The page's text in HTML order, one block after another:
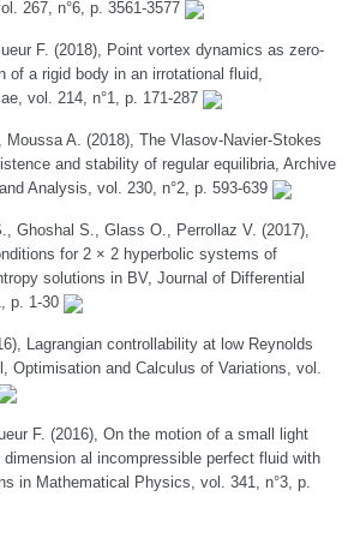
267, n°6, p. 3561-3577
F. (2018), Point vortex dynamics as zero-
of a rigid body in an irrotational fluid,
vol. 214, n°1, p. 171-287
A. (2018), The Vlasov-Navier-Stokes
and stability of regular equilibria, Archive
Analysis, vol. 230, n°2, p. 593-639
Ghoshal S., Glass O., Perrollaz V. (2017),
for 2 × 2 hyperbolic systems of
solutions in BV, Journal of Differential
p. 1-30
Lagrangian controllability at low Reynolds
Optimisation and Calculus of Variations, vol.
F. (2016), On the motion of a small light
al incompressible perfect fluid with
in Mathematical Physics, vol. 341, n°3, p.